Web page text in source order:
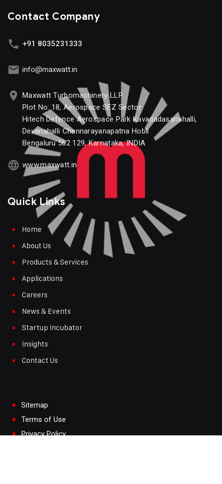
Contact Company
+91 8035231333
info@maxwatt.in
Maxwatt Turbomachinery LLP
Plot No: 18, Aerospace SEZ Sector
Hitech Defence Aerospace Park Kavadadasanahalli,
Devanahalli Channarayanapatna Hobli
Bengaluru 562 129, Karnataka, INDIA
www.maxwatt.in
Quick Links
Home
About Us
Products & Services
Applications
Careers
News & Events
Startup Incubator
Insights
Contact Us
Sitemap
Terms of Use
Privacy Policy